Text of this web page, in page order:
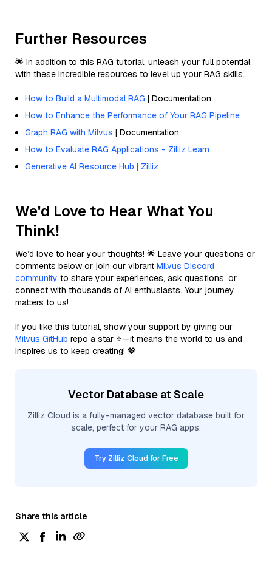
Further Resources
🌟 In addition to this RAG tutorial, unleash your full potential
with these incredible resources to level up your RAG skills.
How to Build a Multimodal RAG | Documentation
How to Enhance the Performance of Your RAG Pipeline
Graph RAG with Milvus | Documentation
How to Evaluate RAG Applications - Zilliz Learn
Generative AI Resource Hub | Zilliz
We'd Love to Hear What You
Think!
We’d love to hear your thoughts! 🌟 Leave your questions or
comments below or join our vibrant Milvus Discord
community to share your experiences, ask questions, or
connect with thousands of AI enthusiasts. Your journey
matters to us!
If you like this tutorial, show your support by giving our
Milvus GitHub repo a star ⭐—it means the world to us and
inspires us to keep creating! 💖
Vector Database at Scale
Zilliz Cloud is a fully-managed vector database built for
scale, perfect for your RAG apps.
Try Zilliz Cloud for Free
Share this article